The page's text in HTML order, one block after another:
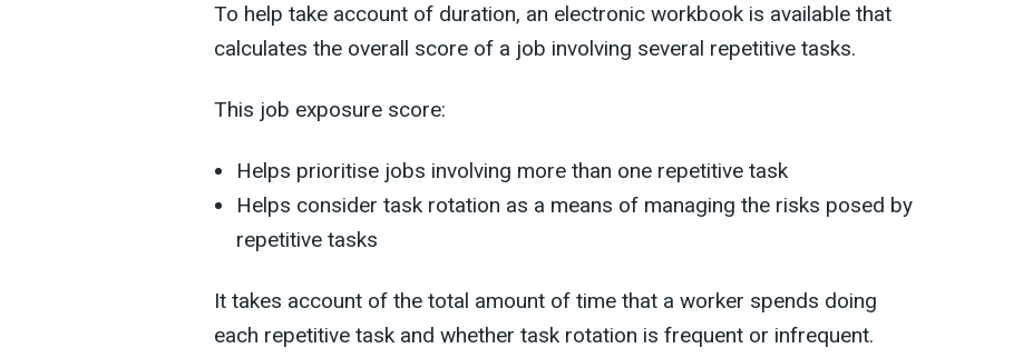
To help take account of duration, an electronic workbook is available that
calculates the overall score of a job involving several repetitive tasks.
This job exposure score:
Helps prioritise jobs involving more than one repetitive task
Helps consider task rotation as a means of managing the risks posed by
repetitive tasks
It takes account of the total amount of time that a worker spends doing
each repetitive task and whether task rotation is frequent or infrequent.